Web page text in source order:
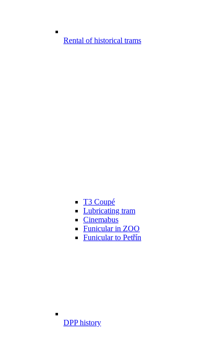
Rental of historical trams
T3 Coupé
Lubricating tram
Cinemabus
Funicular in ZOO
Funicular to Petřín
DPP history